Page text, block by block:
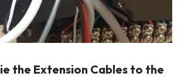
the Extension Cables to the